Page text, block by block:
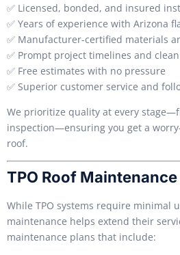
✅ Licensed, bonded, and insured
✅ Years of experience with Arizona
✅ Manufacturer-certified materials
✅ Prompt project timelines and
✅ Free estimates with no pressure
✅ Superior customer service and
We prioritize quality at every
inspection—ensuring you get a
roof.
TPO Roof
While TPO systems require minimal
maintenance helps extend their
maintenance plans that include: